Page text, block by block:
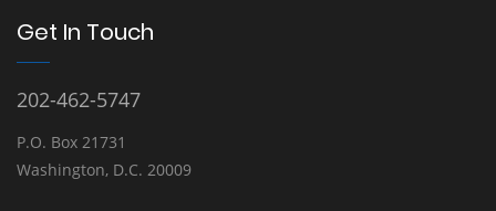
Get In Touch
202-462-5747
P.O. Box 21731
Washington, D.C. 20009